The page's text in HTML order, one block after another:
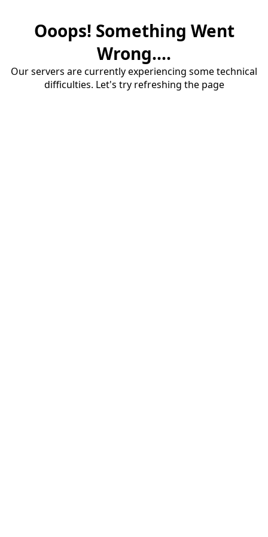
Ooops! Something Went
Wrong....
Our servers are currently experiencing some technical
difficulties. Let's try refreshing the page